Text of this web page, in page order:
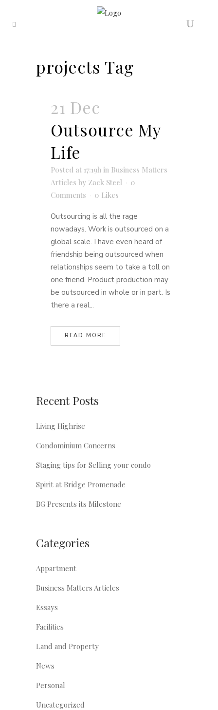
projects Tag
21 Dec
Outsource My
Life
Posted at 17:19h in Business Matters
Articles by Zack Steel
0
Comments
0 Likes
Outsourcing is all the rage
nowadays. Work is outsourced on a
global scale. I have even heard of
friendship being outsourced when
relationships seem to take a toll on
one friend. Product production may
be outsourced in whole or in part. Is
there a real...
READ MORE
Recent Posts
Living Highrise
Condominium Concerns
Staging tips for Selling your condo
Spirit at Bridge Promenade
BG Presents its Milestone
Categories
Appartment
Business Matters Articles
Essays
Facilities
Land and Property
News
Personal
Uncategorized